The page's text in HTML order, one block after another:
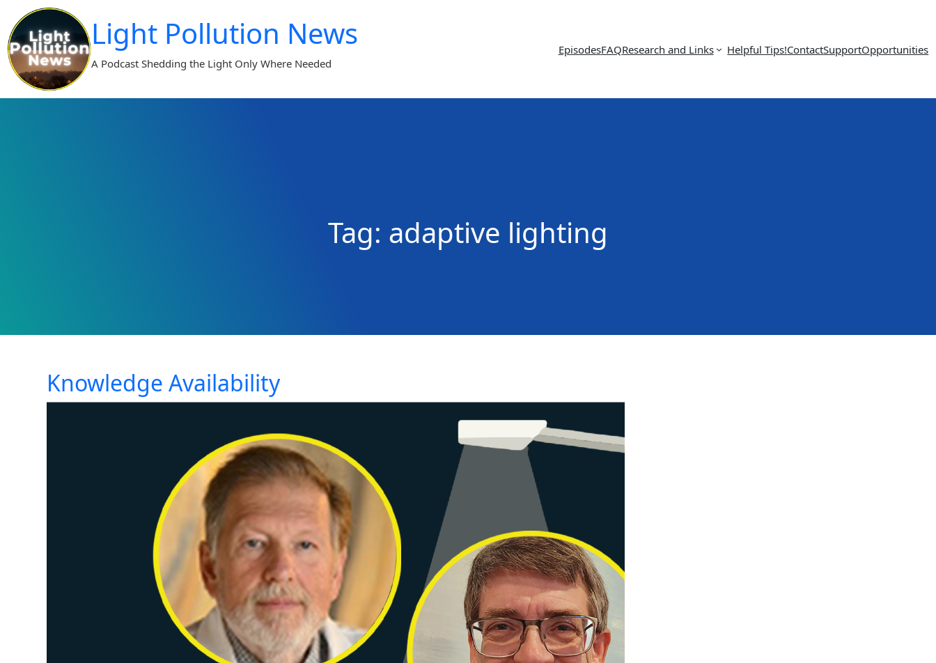
content
Light Pollution News
A Podcast Shedding the Light Only Where Needed
EpisodesFAQResearch and Links Helpful Tips!ContactSupportOpportunities
Tag: adaptive lighting
Knowledge Availability